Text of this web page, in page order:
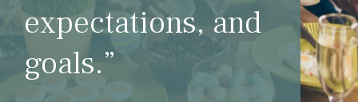
expectations, and
goals.”